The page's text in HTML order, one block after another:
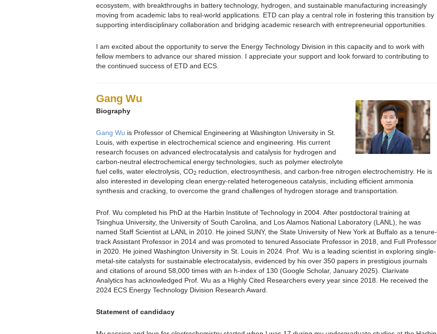
ecosystem, with breakthroughs in battery technology, hydrogen, and sustainable manufacturing increasingly
moving from academic labs to real-world applications. ETD can play a central role in fostering this transition by
supporting interdisciplinary collaboration and bridging academic research with entrepreneurial opportunities.
I am excited about the opportunity to serve the Energy Technology Division in this capacity and to work with
fellow members to advance our shared mission. I appreciate your support and look forward to contributing to
the continued success of ETD and ECS.
Gang Wu
Biography
Gang Wu is Professor of Chemical Engineering at Washington University in St.
Louis, with expertise in electrochemical science and engineering. His current
research focuses on advanced electrocatalysis and catalysis for hydrogen and
carbon-neutral electrochemical energy technologies, such as polymer electrolyte
fuel cells, water electrolysis, CO2 reduction, electrosynthesis, and carbon-free nitrogen electrochemistry. He is
also interested in developing clean energy-related heterogeneous catalysis, including efficient ammonia
synthesis and cracking, to overcome the grand challenges of hydrogen storage and transportation.
Prof. Wu completed his PhD at the Harbin Institute of Technology in 2004. After postdoctoral training at
Tsinghua University, the University of South Carolina, and Los Alamos National Laboratory (LANL), he was
named Staff Scientist at LANL in 2010. He joined SUNY, the State University of New York at Buffalo as a tenure-
track Assistant Professor in 2014 and was promoted to tenured Associate Professor in 2018, and Full Professor
in 2020. He joined Washington University in St. Louis in 2024. Prof. Wu is a leading scientist in exploring single-
metal-site catalysts for sustainable electrocatalysis, evidenced by his over 350 papers in prestigious journals
and citations of around 58,000 times with an h-index of 130 (Google Scholar, January 2025). Clarivate
Analytics has acknowledged Prof. Wu as a Highly Cited Researchers every year since 2018. He received the
2024 ECS Energy Technology Division Research Award.
Statement of candidacy